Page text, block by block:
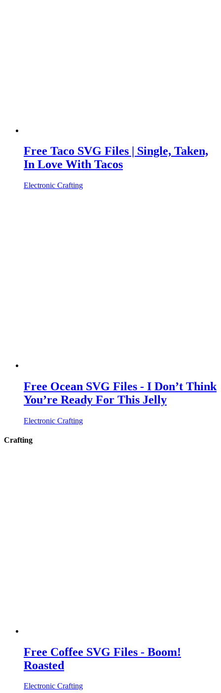
Free Taco SVG Files | Single, Taken,
In Love With Tacos
Electronic Crafting
Free Ocean SVG Files - I Don’t Think
You’re Ready For This Jelly
Electronic Crafting
Crafting
Free Coffee SVG Files - Boom!
Roasted
Electronic Crafting